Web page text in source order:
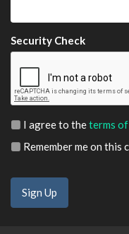
Security Check
I agree to theterms
Remember me on this